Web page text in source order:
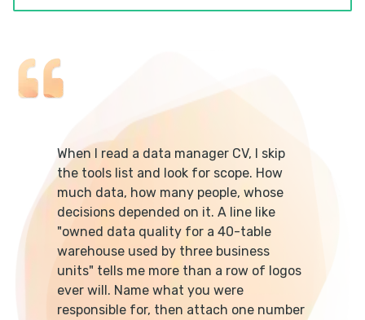
When I read a data manager CV, I skip
the tools list and look for scope. How
much data, how many people, whose
decisions depended on it. A line like
"owned data quality for a 40-table
warehouse used by three business
units" tells me more than a row of logos
ever will. Name what you were
responsible for, then attach one number